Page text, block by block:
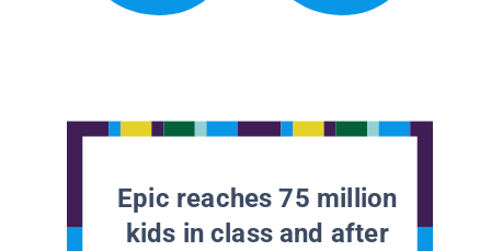
Epic reaches 75 million
kids in class and after